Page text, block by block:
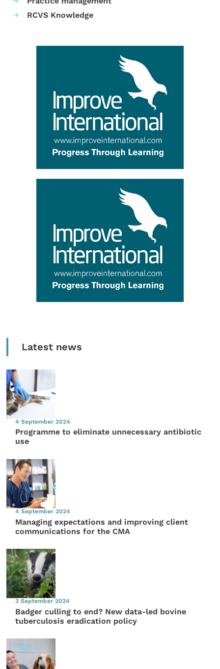
RCVS Knowledge
Latest news
4 September 2024
Programme to eliminate unnecessary antibiotic
use
4 September 2024
Managing expectations and improving client
communications for the CMA
3 September 2024
Badger culling to end? New data-led bovine
tuberculosis eradication policy